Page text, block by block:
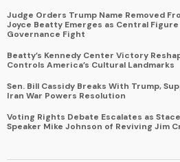
Judge Orders Trump Name Removed
Joyce Beatty Emerges as Central
Governance Fight
Beatty’s Kennedy Center Victory
Controls America’s Cultural Landmarks
Sen. Bill Cassidy Breaks With Trump,
Iran War Powers Resolution
Voting Rights Debate Escalates as
Speaker Mike Johnson of Reviving Jim